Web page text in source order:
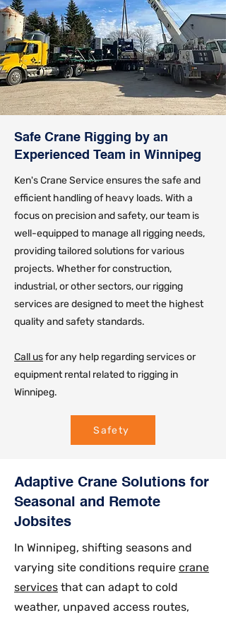
Safe Crane Rigging by an
Experienced Team in Winnipeg
Ken's Crane Service ensures the safe and
efficient handling of heavy loads. With a
focus on precision and safety, our team is
well-equipped to manage all rigging needs,
providing tailored solutions for various
projects. Whether for construction,
industrial, or other sectors, our rigging
services are designed to meet the highest
quality and safety standards.
Call usfor any help regarding services or
equipment rental related to rigging in
Winnipeg.
Safety
Adaptive Crane Solutions for
Seasonal and Remote
Jobsites
In Winnipeg, shifting seasons and
varying site conditions require crane
services that can adapt to cold
weather, unpaved access routes,